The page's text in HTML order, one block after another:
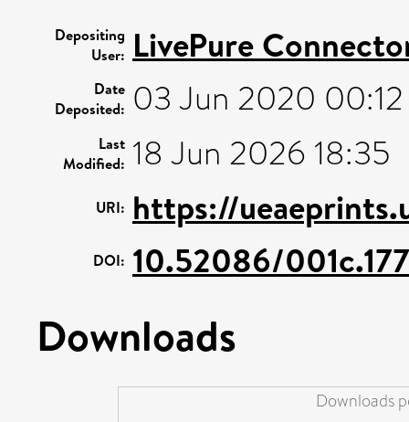
Depositing
User: LivePure
Date
Deposited: 03 Jun 2020 00:12
Last
Modified: 18 Jun 2026 18:35
URI: https://
DOI: 10.52086/
Downloads
Downloads